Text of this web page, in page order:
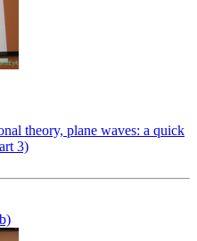
theory, plane waves: a quick
3)